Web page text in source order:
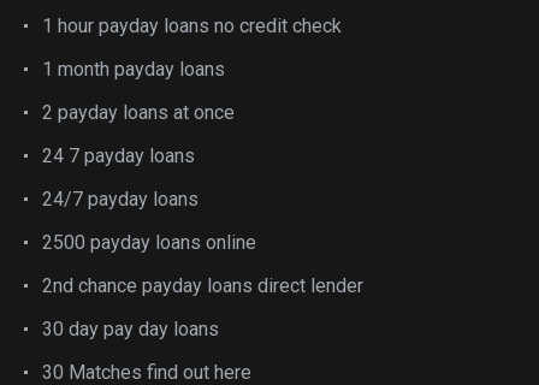
1 hour payday loans no credit check
1 month payday loans
2 payday loans at once
24 7 payday loans
24/7 payday loans
2500 payday loans online
2nd chance payday loans direct lender
30 day pay day loans
30 Matches find out here